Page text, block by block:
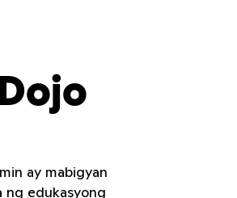
ay mabigyan
ng edukasyong